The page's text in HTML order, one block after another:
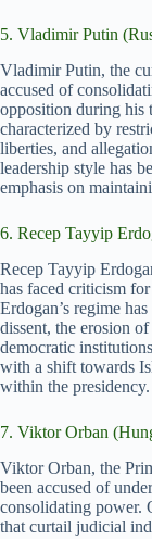
5. Vladimir Putin
Vladimir Putin, the
accused of
opposition during his
characterized by
liberties, and
leadership style has
emphasis on
6. Recep Tayyip
Recep Tayyip
has faced criticism
Erdogan’s regime
dissent, the erosion
democratic
with a shift towards
within the presidency.
7. Viktor Orban
Viktor Orban, the
been accused of
consolidating power.
that curtail judicial